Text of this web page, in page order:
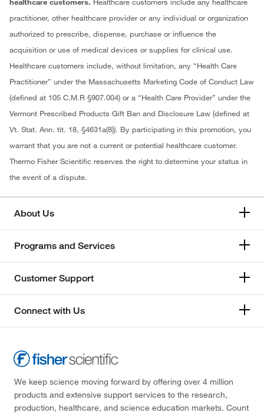
practitioner, other healthcare provider or any individual or organization
authorized to prescribe, dispense, purchase or influence the
acquisition or use of medical devices or supplies for clinical use.
Healthcare customers include, without limitation, any “Health Care
Practitioner” under the Massachusetts Marketing Code of Conduct Law
(defined at 105 C.M.R §907.004) or a “Health Care Provider” under the
Vermont Prescribed Products Gift Ban and Disclosure Law (defined at
Vt. Stat. Ann. tit. 18, §4631a(8)). By participating in this promotion, you
warrant that you are not a current or potential healthcare customer.
Thermo Fisher Scientific reserves the right to determine your status in
the event of a dispute.
About Us
Programs and Services
Customer Support
Connect with Us
We keep science moving forward by offering over 4 million
products and extensive support services to the research,
production, healthcare, and science education markets. Count